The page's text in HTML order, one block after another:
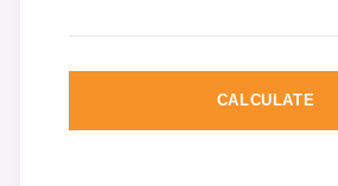
CALCULATE